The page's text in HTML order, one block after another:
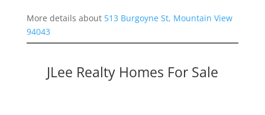
More details about 513 Burgoyne St, Mountain View
94043
JLee Realty Homes For Sale